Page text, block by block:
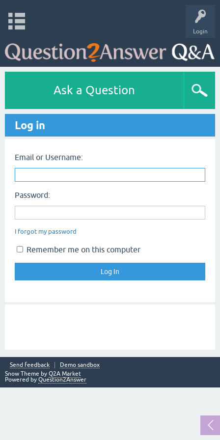
Login
Ask a Question
Log in
Email or Username:
Password:
I forgot my password
Remember me on this computer
Send feedback
Demo sandbox
Snow Theme by Q2A Market
Powered by Question2Answer